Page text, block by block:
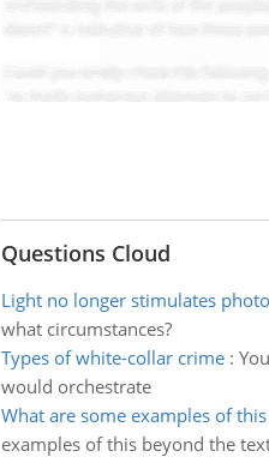
Questions Cloud
Light no longer stimulates
what circumstances?
Types of white-collar crime:
would orchestrate
What are some examples of
examples of this beyond the